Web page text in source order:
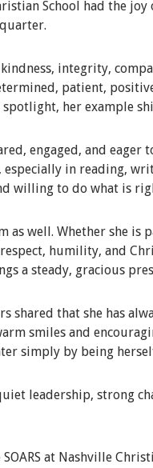
School had the
integrity,
patient,
her example
engaged, and eager
in reading,
willing to do what is
as well. Whether she
humility, and
a steady, gracious
shared that she has
smiles and
simply by being
leadership, strong
at Nashville